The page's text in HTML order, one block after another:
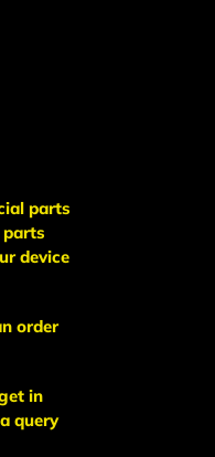
parts
parts
device
order
in
query